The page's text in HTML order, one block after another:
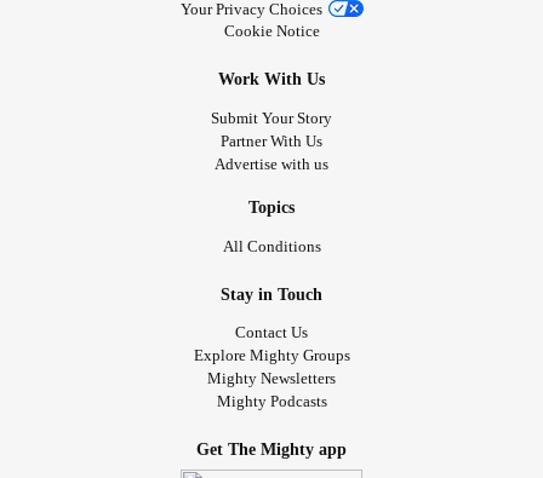
Your Privacy Choices
Cookie Notice
Work With Us
Submit Your Story
Partner With Us
Advertise with us
Topics
All Conditions
Stay in Touch
Contact Us
Explore Mighty Groups
Mighty Newsletters
Mighty Podcasts
Get The Mighty app